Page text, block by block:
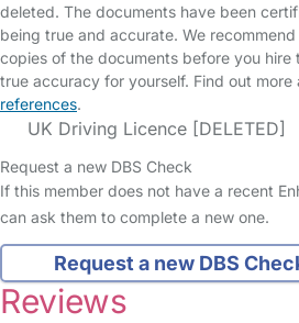
deleted. The documents have been
being true and accurate. We
copies of the documents before you hire
true accuracy for yourself. Find out more
references.
UK Driving Licence [DELETED]
Request a new DBS Check
If this member does not have a recent
can ask them to complete a new one.
Request a new DBS
Reviews